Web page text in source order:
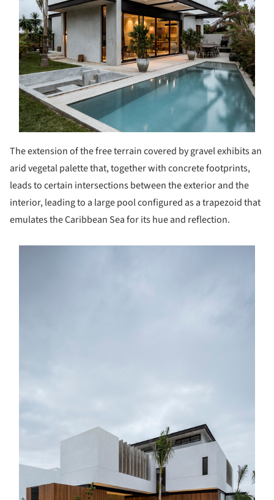
The extension of the free terrain covered by gravel exhibits an
arid vegetal palette that, together with concrete footprints,
leads to certain intersections between the exterior and the
interior, leading to a large pool configured as a trapezoid that
emulates the Caribbean Sea for its hue and reflection.